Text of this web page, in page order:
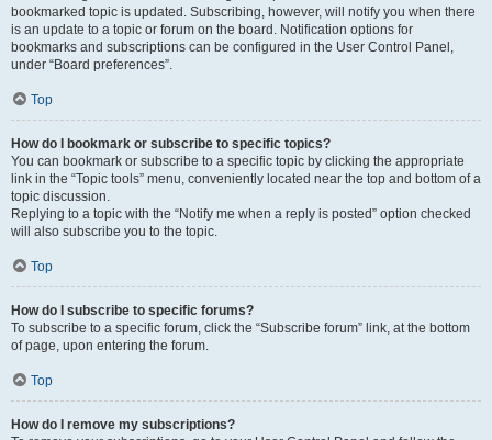
bookmarked topic is updated. Subscribing, however, will notify you when there
is an update to a topic or forum on the board. Notification options for
bookmarks and subscriptions can be configured in the User Control Panel,
under “Board preferences”.
Top
How do I bookmark or subscribe to specific topics?
You can bookmark or subscribe to a specific topic by clicking the appropriate
link in the “Topic tools” menu, conveniently located near the top and bottom of a
topic discussion.
Replying to a topic with the “Notify me when a reply is posted” option checked
will also subscribe you to the topic.
Top
How do I subscribe to specific forums?
To subscribe to a specific forum, click the “Subscribe forum” link, at the bottom
of page, upon entering the forum.
Top
How do I remove my subscriptions?